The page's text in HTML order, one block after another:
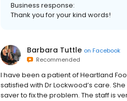
Business response:
Thank you for your kind words!
Barbara Tuttle on Facebook
Recommended
I have been a patient of Heartland
satisfied with Dr Lockwood’s care.
saver to fix the problem. The staff is